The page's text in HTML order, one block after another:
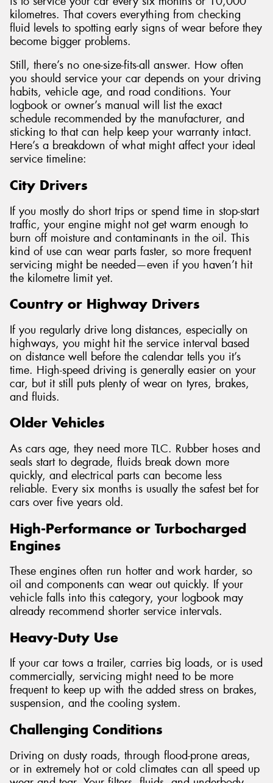
kilometres. That covers everything from checking
fluid levels to spotting early signs of wear before they
become bigger problems.
Still, there’s no one-size-fits-all answer. How often
you should service your car depends on your driving
habits, vehicle age, and road conditions. Your
logbook or owner’s manual will list the exact
schedule recommended by the manufacturer, and
sticking to that can help keep your warranty intact.
Here’s a breakdown of what might affect your ideal
service timeline:
City Drivers
If you mostly do short trips or spend time in stop-start
traffic, your engine might not get warm enough to
burn off moisture and contaminants in the oil. This
kind of use can wear parts faster, so more frequent
servicing might be needed—even if you haven’t hit
the kilometre limit yet.
Country or Highway Drivers
If you regularly drive long distances, especially on
highways, you might hit the service interval based
on distance well before the calendar tells you it’s
time. High-speed driving is generally easier on your
car, but it still puts plenty of wear on tyres, brakes,
and fluids.
Older Vehicles
As cars age, they need more TLC. Rubber hoses and
seals start to degrade, fluids break down more
quickly, and electrical parts can become less
reliable. Every six months is usually the safest bet for
cars over five years old.
High-Performance or Turbocharged
Engines
These engines often run hotter and work harder, so
oil and components can wear out quickly. If your
vehicle falls into this category, your logbook may
already recommend shorter service intervals.
Heavy-Duty Use
If your car tows a trailer, carries big loads, or is used
commercially, servicing might need to be more
frequent to keep up with the added stress on brakes,
suspension, and the cooling system.
Challenging Conditions
Driving on dusty roads, through flood-prone areas,
or in extremely hot or cold climates can all speed up